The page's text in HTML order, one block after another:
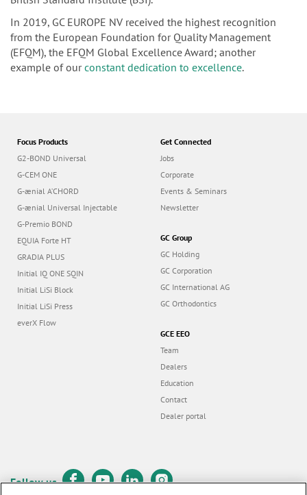
In 2019, GC EUROPE NV received the highest recognition
from the European Foundation for Quality Management
(EFQM), the EFQM Global Excellence Award; another
example of ourconstant dedication to excellence.
Focus Products
G2-BOND Universal
G-CEM ONE
G-ænial A’CHORD
G-ænial Universal Injectable
G-Premio BOND
EQUIA Forte HT
GRADIA PLUS
Initial IQ ONE SQIN
Initial LiSi Block
Initial LiSi Press
everX Flow
Get Connected
Jobs
Corporate
Events & Seminars
Newsletter
GC Group
GC Holding
GC Corporation
GC International AG
GC Orthodontics
GCE EEO
Team
Dealers
Education
Contact
Dealer portal
Follow us